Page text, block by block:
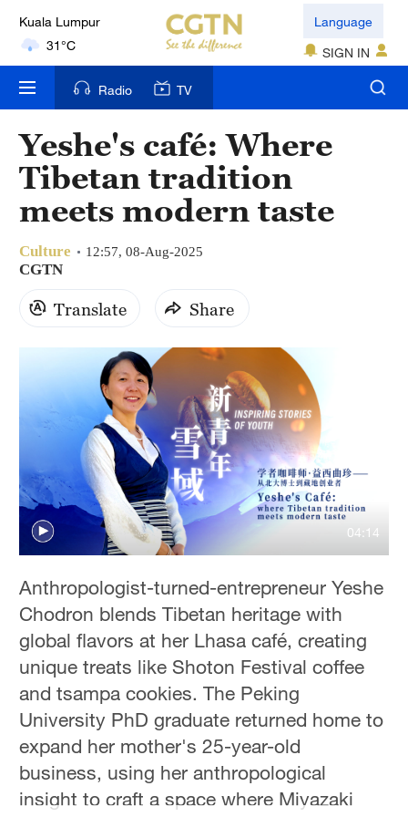
Kuala Lumpur
31°C
London
18°C
Nairobi
22°C
Bengaluru
17°C
Mumbai
Hyderabad
42°C
Sydney
Singapore
30°C
Language
SIGN IN
Radio TV
Yeshe's café: Where
Tibetan tradition
meets modern taste
Culture 12:57, 08-Aug-2025
CGTN
Translate Share
04:14
Anthropologist-turned-entrepreneur Yeshe
Chodron blends Tibetan heritage with
global flavors at her Lhasa café, creating
unique treats like Shoton Festival coffee
and tsampa cookies. The Peking
University PhD graduate returned home to
expand her mother's 25-year-old
business, using her anthropological
insight to craft a space where Miyazaki